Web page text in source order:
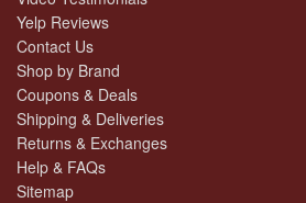
Yelp Reviews
Contact Us
Shop by Brand
Coupons & Deals
Shipping & Deliveries
Returns & Exchanges
Help & FAQs
Sitemap